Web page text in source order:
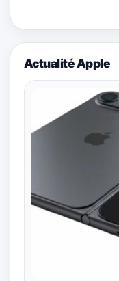
Actualité Apple